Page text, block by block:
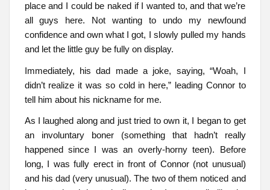
place and I could be naked if I wanted to, and that we’re
all guys here. Not wanting to undo my newfound
confidence and own what I got, I slowly pulled my hands
and let the little guy be fully on display.
Immediately, his dad made a joke, saying, “Woah, I
didn’t realize it was so cold in here,” leading Connor to
tell him about his nickname for me.
As I laughed along and just tried to own it, I began to get
an involuntary boner (something that hadn’t really
happened since I was an overly-horny teen). Before
long, I was fully erect in front of Connor (not unusual)
and his dad (very unusual). The two of them noticed and